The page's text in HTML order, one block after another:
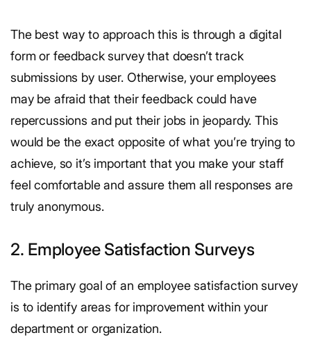
The best way to approach this is through a digital
form or feedback survey that doesn’t track
submissions by user. Otherwise, your employees
may be afraid that their feedback could have
repercussions and put their jobs in jeopardy. This
would be the exact opposite of what you’re trying to
achieve, so it’s important that you make your staff
feel comfortable and assure them all responses are
truly anonymous.
2. Employee Satisfaction Surveys
The primary goal of an employee satisfaction survey
is to identify areas for improvement within your
department or organization.